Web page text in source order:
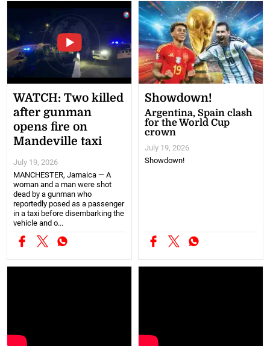
WATCH: Two killed
after gunman
opens fire on
Mandeville taxi
July 19, 2026
MANCHESTER, Jamaica — A
woman and a man were shot
dead by a gunman who
reportedly posed as a passenger
in a taxi before disembarking the
vehicle and o...
Showdown!
Argentina, Spain clash
for the World Cup
crown
July 19, 2026
Showdown!